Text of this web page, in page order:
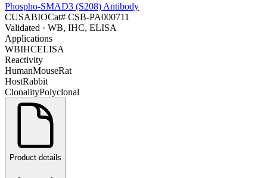
Phospho-SMAD3 (S208) Antibody
CUSABIOCat# CSB-PA000711
Validated · WB, IHC, ELISA
Applications
WBIHCELISA
Reactivity
HumanMouseRat
HostRabbit
ClonalityPolyclonal
Product details